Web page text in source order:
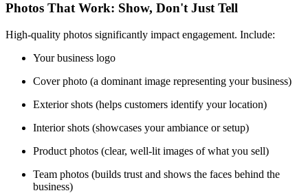
Photos That Work: Show, Don't Just Tell
High-quality photos significantly impact engagement. Include:
Your business logo
Cover photo (a dominant image representing your business)
Exterior shots (helps customers identify your location)
Interior shots (showcases your ambiance or setup)
Product photos (clear, well-lit images of what you sell)
Team photos (builds trust and shows the faces behind the
business)